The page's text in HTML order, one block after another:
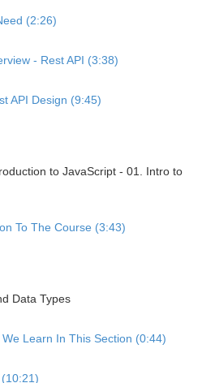
(2:26)
- Rest API (3:38)
API Design (9:45)
to JavaScript - 01. Intro to
To The Course (3:43)
Data Types
Learn In This Section (0:44)